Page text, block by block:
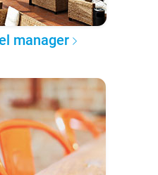
manager